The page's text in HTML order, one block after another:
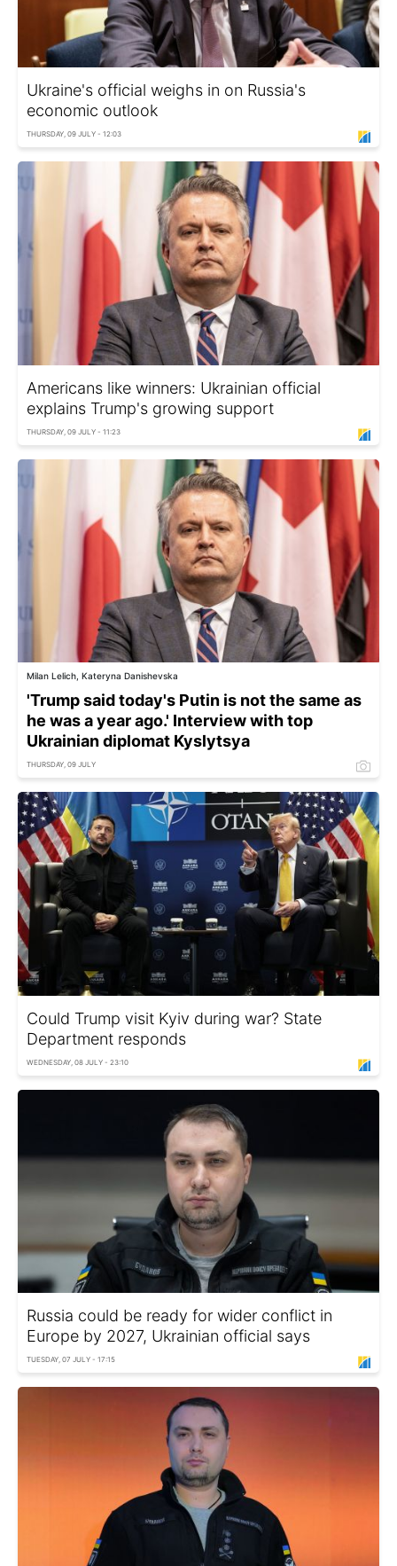
Ukraine's official weighs in on Russia's
economic outlook
THURSDAY, 09 JULY - 12:03
Americans like winners: Ukrainian official
explains Trump's growing support
THURSDAY, 09 JULY - 11:23
Milan Lelich, Kateryna Danishevska
'Trump said today's Putin is not the same as
he was a year ago.' Interview with top
Ukrainian diplomat Kyslytsya
THURSDAY, 09 JULY
Could Trump visit Kyiv during war? State
Department responds
WEDNESDAY, 08 JULY - 23:10
Russia could be ready for wider conflict in
Europe by 2027, Ukrainian official says
TUESDAY, 07 JULY - 17:15